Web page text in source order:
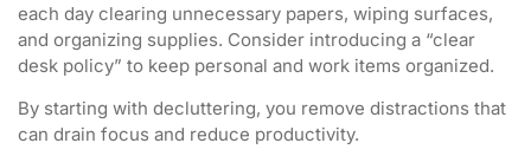
each day clearing unnecessary papers, wiping surfaces,
and organizing supplies. Consider introducing a “clear
desk policy” to keep personal and work items organized.
By starting with decluttering, you remove distractions that
can drain focus and reduce productivity.